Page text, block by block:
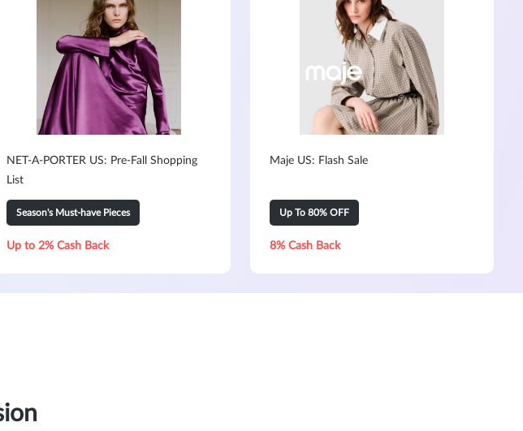
NET-A-PORTER US: Pre-Fall Shopping
List
Season's Must-have Pieces
Up to 2% Cash Back
Maje US: Flash Sale
Up To 80% OFF
8% Cash Back